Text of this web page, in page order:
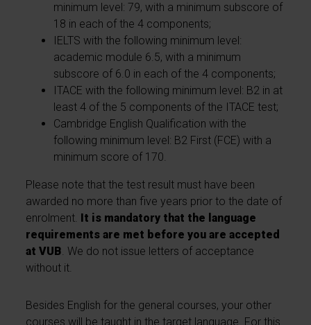
minimum level: 79, with a minimum subscore of
18 in each of the 4 components;
IELTS with the following minimum level:
academic module 6.5, with a minimum
subscore of 6.0 in each of the 4 components;
ITACE with the following minimum level: B2 in at
least 4 of the 5 components of the ITACE test;
Cambridge English Qualification with the
following minimum level: B2 First (FCE) with a
minimum score of 170.
Please note that the test result must have been
awarded no more than five years prior to the date of
enrolment. It is mandatory that the language
requirements are met before you are accepted
at VUB. We do not issue letters of acceptance
without it.
Besides English for the general courses, your other
courses will be taught in the target language. For this